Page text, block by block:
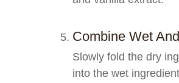
Combine Wet
Slowly fold the dry
into the wet